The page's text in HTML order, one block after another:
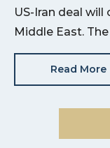
US-Iran deal
Middle East.
Read More